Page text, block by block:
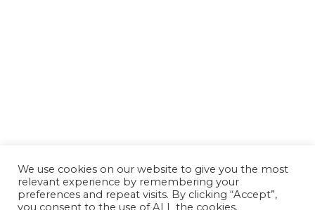
We use cookies on our website to give you the most
relevant experience by remembering your
preferences and repeat visits. By clicking “Accept”,
you consent to the use of ALL the cookies.